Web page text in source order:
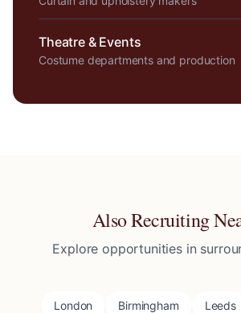
Theatre & Events
Costume departments and production
Also Recruiting
Explore opportunities in
London Birmingham Leeds